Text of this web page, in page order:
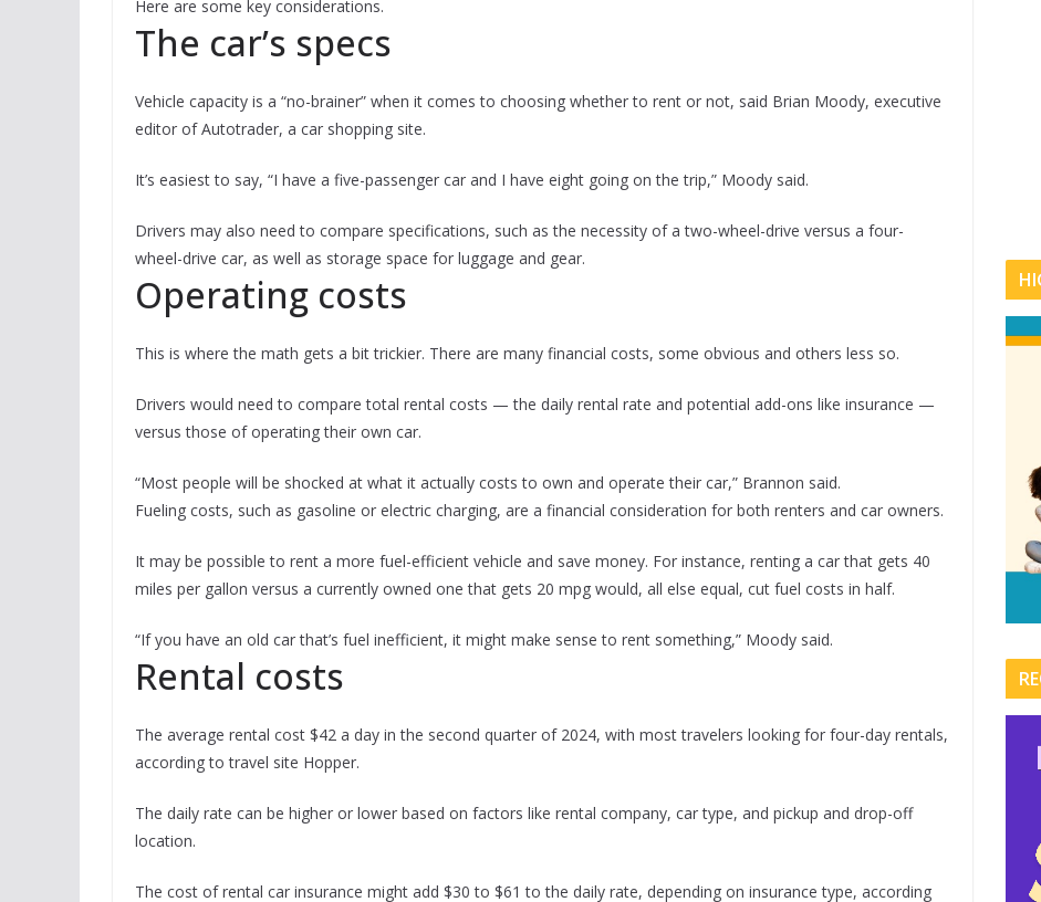
Here are some key considerations.
The car’s specs
Vehicle capacity is a “no-brainer” when it comes to choosing whether to rent or not, said Brian Moody, executive
editor of Autotrader, a car shopping site.
It’s easiest to say, “I have a five-passenger car and I have eight going on the trip,” Moody said.
Drivers may also need to compare specifications, such as the necessity of a two-wheel-drive versus a four-
wheel-drive car, as well as storage space for luggage and gear.
Operating costs
This is where the math gets a bit trickier. There are many financial costs, some obvious and others less so.
Drivers would need to compare total rental costs — the daily rental rate and potential add-ons like insurance —
versus those of operating their own car.
“Most people will be shocked at what it actually costs to own and operate their car,” Brannon said.
Fueling costs, such as gasoline or electric charging, are a financial consideration for both renters and car owners.
It may be possible to rent a more fuel-efficient vehicle and save money. For instance, renting a car that gets 40
miles per gallon versus a currently owned one that gets 20 mpg would, all else equal, cut fuel costs in half.
“If you have an old car that’s fuel inefficient, it might make sense to rent something,” Moody said.
Rental costs
The average rental cost $42 a day in the second quarter of 2024, with most travelers looking for four-day rentals,
according to travel site Hopper.
The daily rate can be higher or lower based on factors like rental company, car type, and pickup and drop-off
location.
The cost of rental car insurance might add $30 to $61 to the daily rate, depending on insurance type, according